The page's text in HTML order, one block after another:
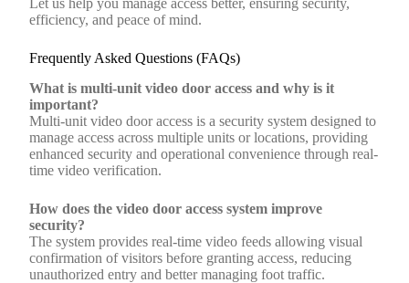
Let us help you manage access better, ensuring security,
efficiency, and peace of mind.
Frequently Asked Questions (FAQs)
What is multi-unit video door access and why is it
important?
Multi-unit video door access is a security system designed to
manage access across multiple units or locations, providing
enhanced security and operational convenience through real-
time video verification.
How does the video door access system improve
security?
The system provides real-time video feeds allowing visual
confirmation of visitors before granting access, reducing
unauthorized entry and better managing foot traffic.